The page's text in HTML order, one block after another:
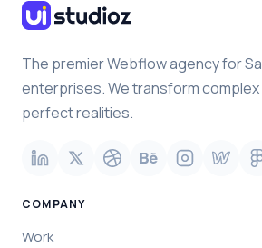
The premier Webflow agency for
enterprises. We transform
perfect realities.
COMPANY
Work